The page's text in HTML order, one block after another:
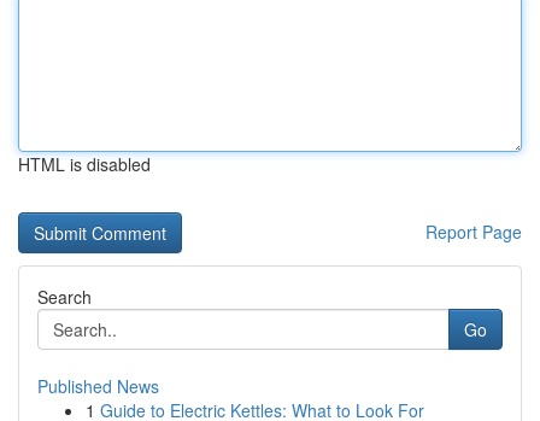
HTML is disabled
Report Page
Search
Go
Published News
1 Guide to Electric Kettles: What to Look For